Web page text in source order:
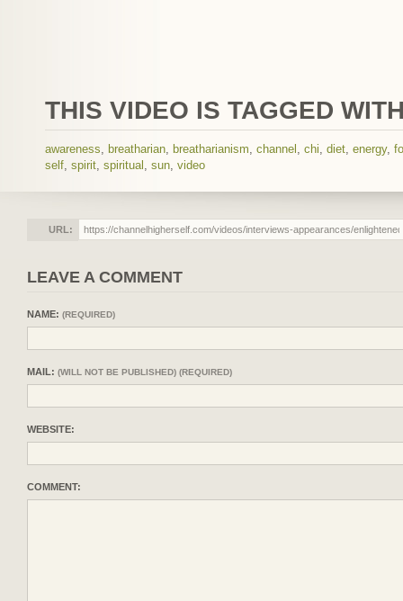
THIS VIDEO IS TAGGED
awareness breatharian breatharianism channel chi diet energy,
self spirit spiritual sun video
URL:
LEAVE A COMMENT
NAME: (REQUIRED)
MAIL: (WILL NOT BE PUBLISHED) (REQUIRED)
WEBSITE:
COMMENT: